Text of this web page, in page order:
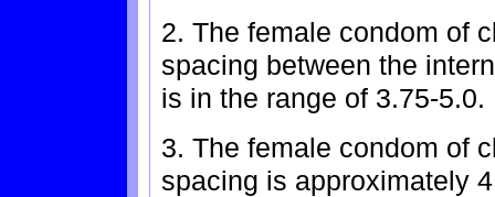
2. The female condom of
spacing between the
is in the range of 3.75-5.0.
3. The female condom of
spacing is approximately